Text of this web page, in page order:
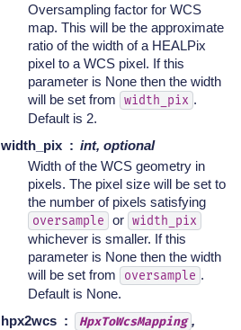
Oversampling factor for WCS
map. This will be the approximate
ratio of the width of a HEALPix
pixel to a WCS pixel. If this
parameter is None then the width
will be set from
width_pix .
Default is 2.
width_pix
int, optional
Width of the WCS geometry in
pixels. The pixel size will be set to
the number of pixels satisfying
oversample or width_pix
whichever is smaller. If this
parameter is None then the width
will be set from
oversample .
Default is None.
hpx2wcs
HpxToWcsMapping ,